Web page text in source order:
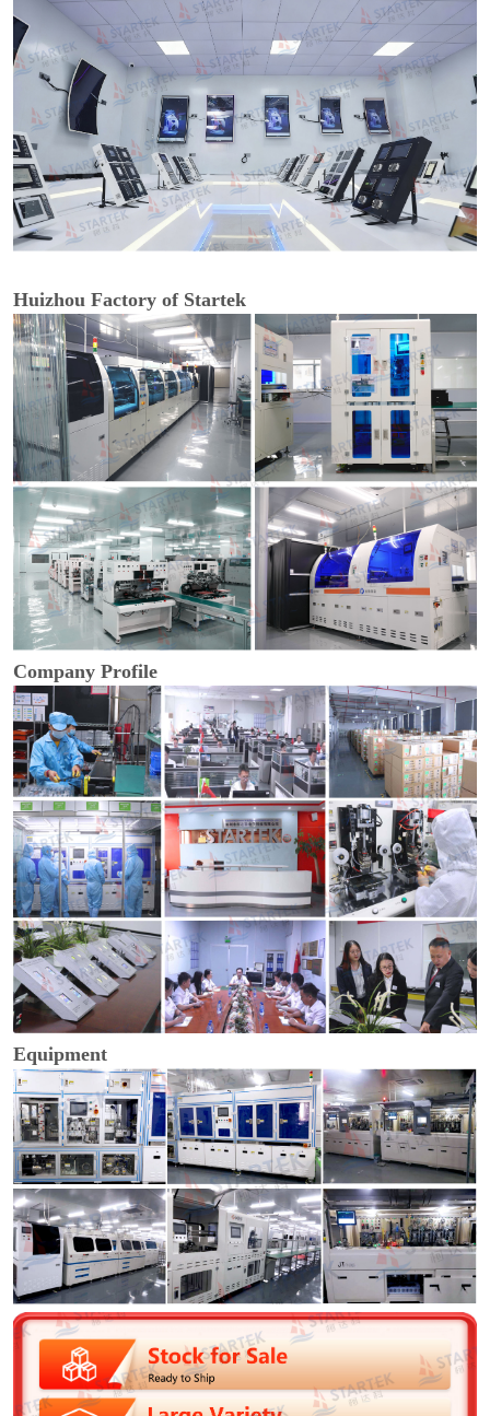
Huizhou Factory of Startek
Company Profile
Equipment